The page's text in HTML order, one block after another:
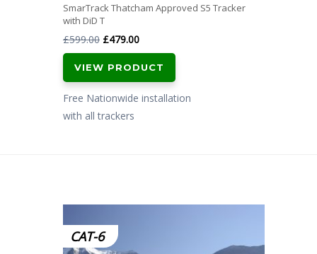
SmarTrack Thatcham Approved S5 Tracker
with DiD T
£599.00 Original
price
was:
£599.00.
£479.00Current
price
is:
£479.00.
VIEW PRODUCT
Free Nationwide installation
with all trackers
CAT-6